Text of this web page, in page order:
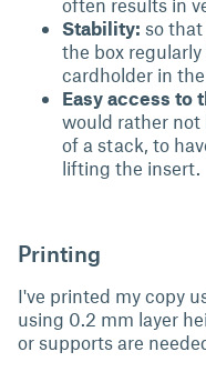
often results in
Stability: so
the box regularly
cardholder in
Easy access to
would rather not
of a stack, to
lifting the insert.
Printing
I've printed my copy
using 0.2 mm layer
or supports are